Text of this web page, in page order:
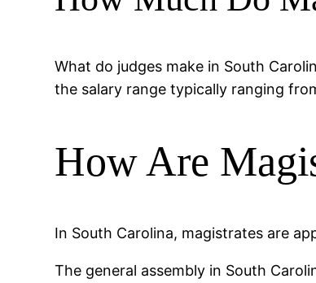
What do judges make in South
the salary range typically ranging
How Are
In South Carolina, magistrates are
The general assembly in South